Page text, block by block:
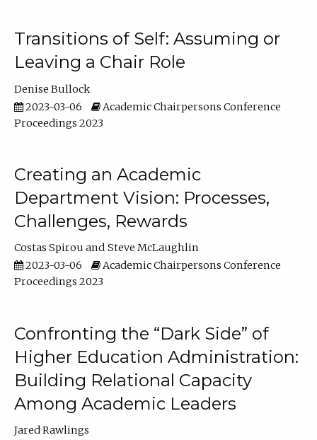
Transitions of Self: Assuming or
Leaving a Chair Role
Denise Bullock
2023-03-06
Academic Chairpersons Conference
Proceedings 2023
Creating an Academic
Department Vision: Processes,
Challenges, Rewards
Costas Spirou
Steve McLaughlin
2023-03-06
Academic Chairpersons Conference
Proceedings 2023
Confronting the “Dark Side” of
Higher Education Administration:
Building Relational Capacity
Among Academic Leaders
Jared Rawlings